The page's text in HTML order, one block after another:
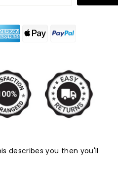
describes you then you'll